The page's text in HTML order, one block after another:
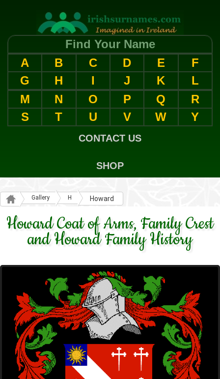
Find Your Name
A
B C D E
F
G
H I J K
L
M
N O P Q
R
S
T U V W Y
CONTACT US
SHOP
Gallery H Howard
Howard Coat of Arms, Family Crest
and Howard Family History